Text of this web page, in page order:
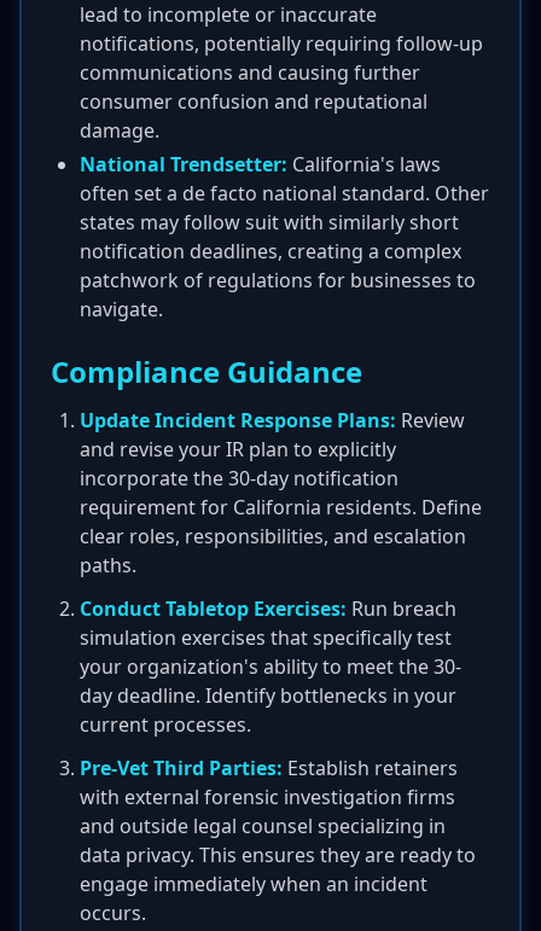
lead to incomplete or inaccurate
notifications, potentially requiring follow-up
communications and causing further
consumer confusion and reputational
damage.
National Trendsetter: California's laws
often set a de facto national standard. Other
states may follow suit with similarly short
notification deadlines, creating a complex
patchwork of regulations for businesses to
navigate.
Compliance Guidance
Update Incident Response Plans: Review
and revise your IR plan to explicitly
incorporate the 30-day notification
requirement for California residents. Define
clear roles, responsibilities, and escalation
paths.
Conduct Tabletop Exercises: Run breach
simulation exercises that specifically test
your organization's ability to meet the 30-
day deadline. Identify bottlenecks in your
current processes.
Pre-Vet Third Parties: Establish retainers
with external forensic investigation firms
and outside legal counsel specializing in
data privacy. This ensures they are ready to
engage immediately when an incident
occurs.